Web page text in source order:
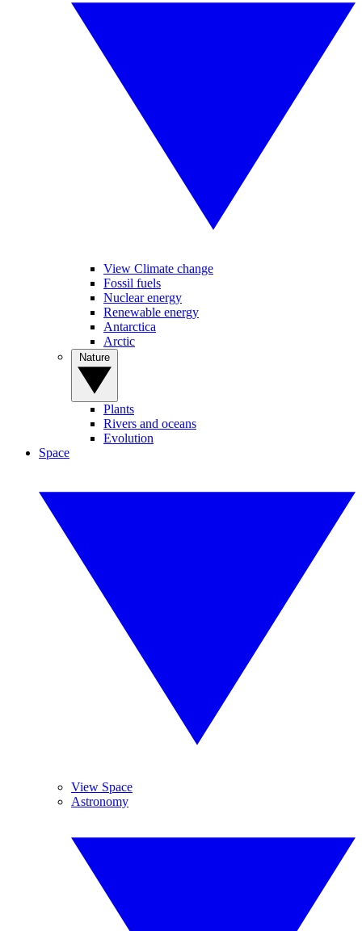
View Climate change
Fossil fuels
Nuclear energy
Renewable energy
Antarctica
Arctic
Plants
Rivers and oceans
Evolution
Space
View Space
Astronomy